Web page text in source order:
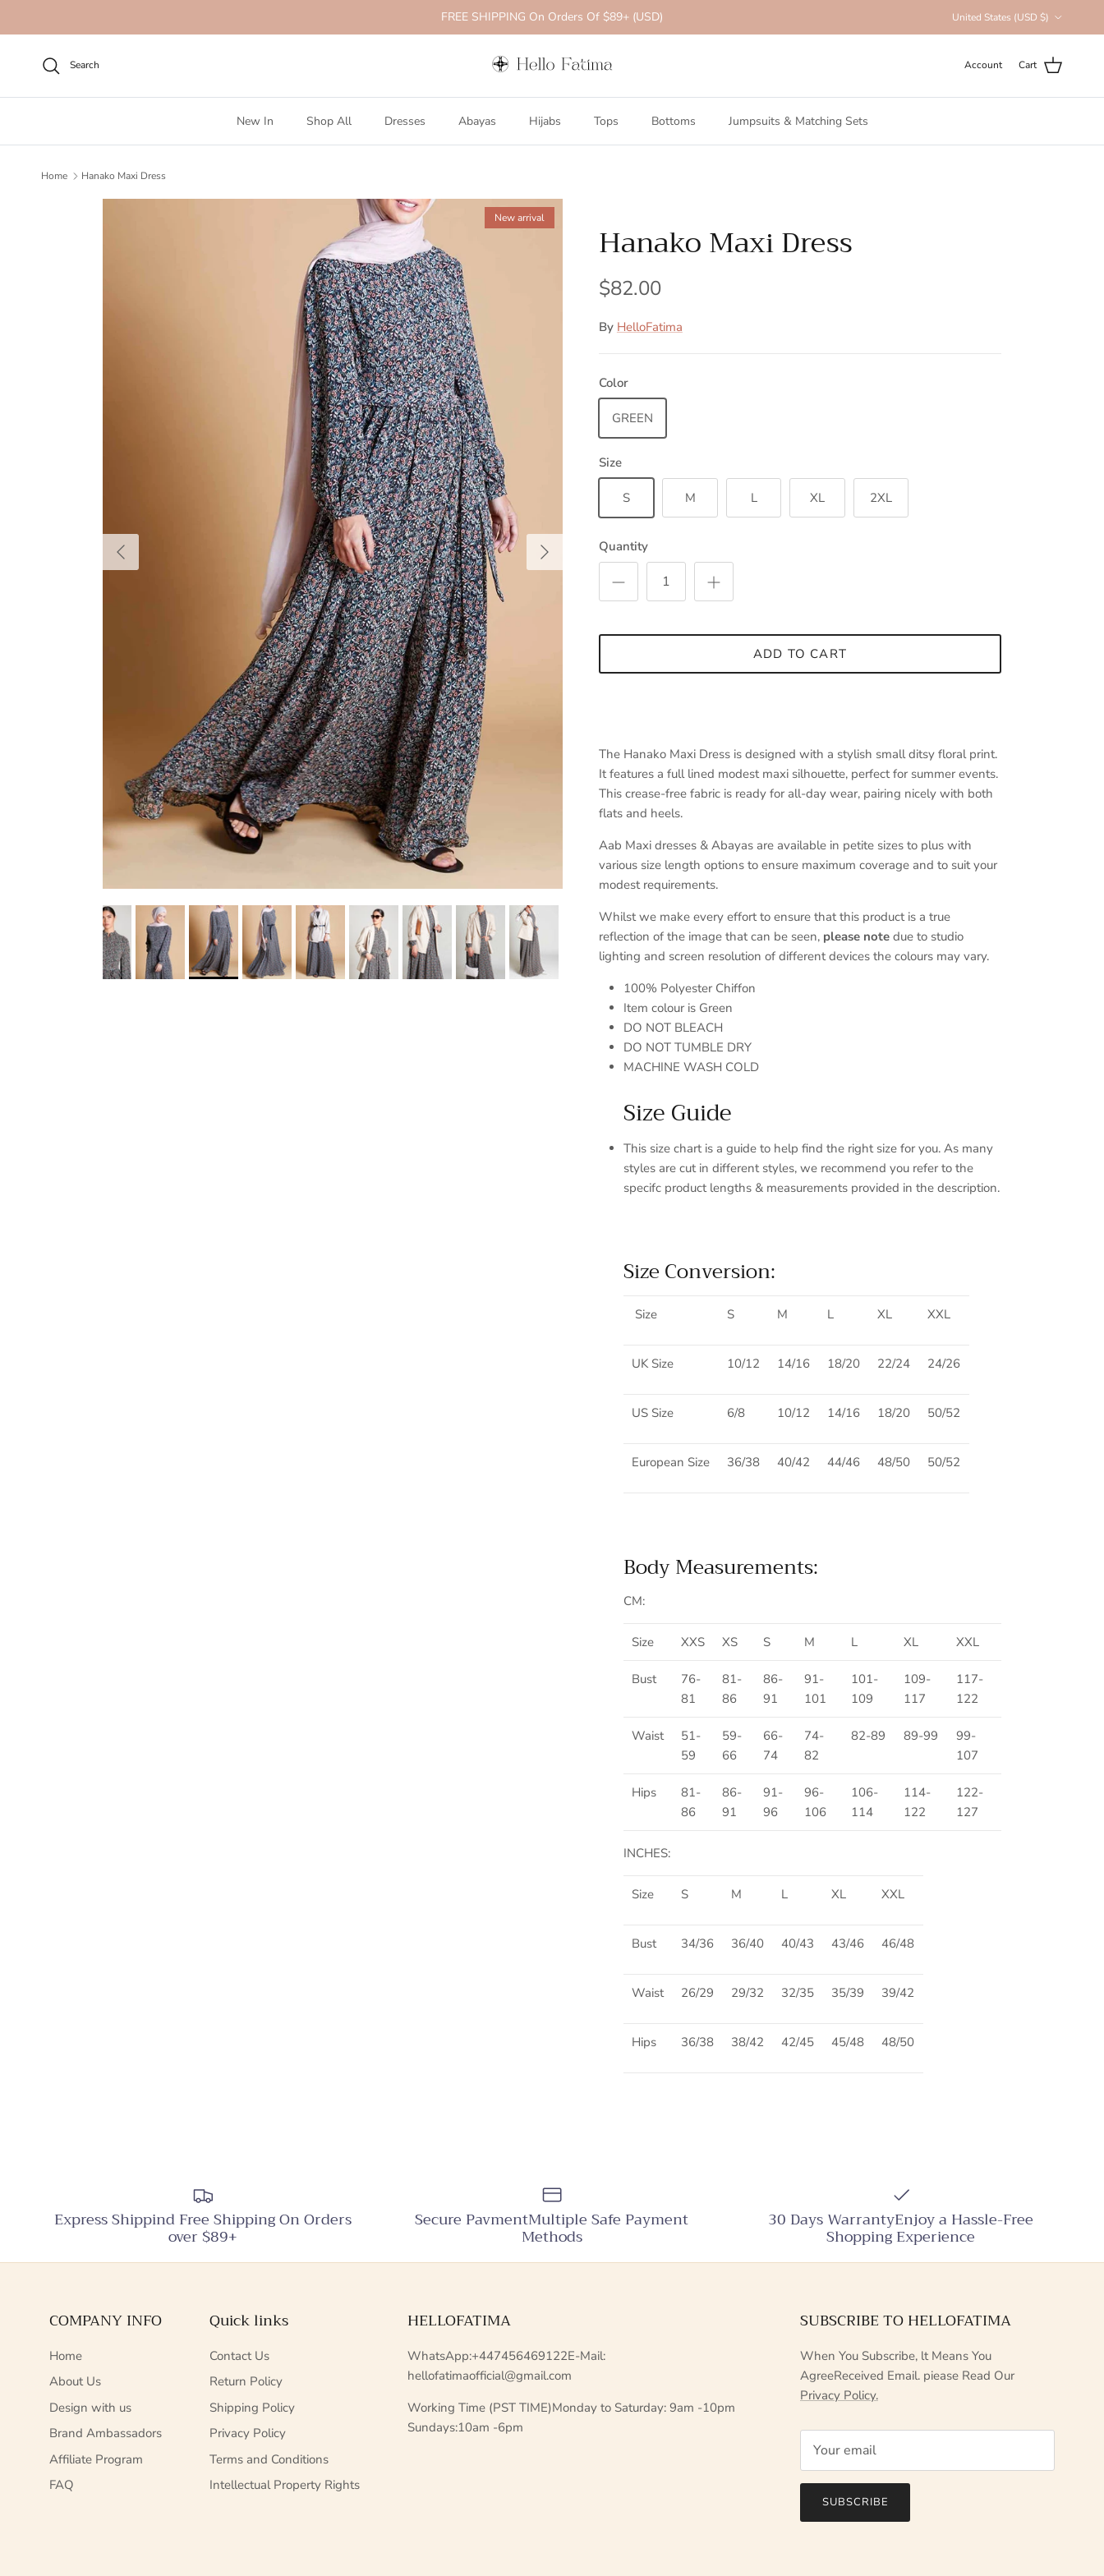
FREE SHIPPING On Orders Of $89+ (USD) United States (USD $)
Search Account Cart
New In Shop All Dresses Abayas Hijabs Tops Bottoms Jumpsuits & Matching Sets
Home Hanako Maxi Dress
Previous Next
New arrival
Hanako Maxi Dress
$82.00
By HelloFatima
Color
GREEN
Size
S M L XL 2XL
Quantity
ADD TO CART
The Hanako Maxi Dress is designed with a stylish small ditsy floral print.
It features a full lined modest maxi silhouette, perfect for summer events.
This crease-free fabric is ready for all-day wear, pairing nicely with both
flats and heels.
Aab Maxi dresses & Abayas are available in petite sizes to plus with
various size length options to ensure maximum coverage and to suit your
modest requirements.
Whilst we make every effort to ensure that this product is a true
reflection of the image that can be seen, please notedue to studio
lighting and screen resolution of different devices the colours may vary.
100% Polyester Chiffon
Item colour is Green
DO NOT BLEACH
DO NOT TUMBLE DRY
MACHINE WASH COLD
Size Guide
This size chart is a guide to help find the right size for you. As many
styles are cut in different styles, we recommend you refer to the
specifc product lengths & measurements provided in the description.
Size Conversion:
Size S M L XL XXL
UK Size 10/12 14/16 18/20 22/24 24/26
US Size 6/8 10/12 14/16 18/20 50/52
European Size 36/38 40/42 44/46 48/50 50/52
Body Measurements:
CM:
Size XXS XS S M L XL XXL
Bust
76-
81
81-
86
86-
91
91-
101
101-
109
109-
117
117-
122
Waist
51-
59
59-
66
66-
74
74-
82
82-89 89-99
99-
107
Hips
81-
86
86-
91
91-
96
96-
106
106-
114
114-
122
122-
127
INCHES:
Size S M L XL XXL
Bust 34/36 36/40 40/43 43/46 46/48
Waist 26/29 29/32 32/35 35/39 39/42
Hips 36/38 38/42 42/45 45/48 48/50
Express Shippind Free Shipping On Orders
over $89+
Secure PavmentMultiple Safe Payment
Methods
30 Days WarrantyEnjoy a Hassle-Free
Shopping Experience
COMPANY INFO
Home
About Us
Design with us
Brand Ambassadors
Affiliate Program
FAQ
Quick links
Contact Us
Return Policy
Shipping Policy
Privacy Policy
Terms and Conditions
Intellectual Property Rights
HELLOFATIMA
WhatsApp:+447456469122E-Mail:
hellofatimaofficial@gmail.com
Working Time (PST TIME)Monday to Saturday: 9am -10pm
Sundays:10am -6pm
SUBSCRIBE TO HELLOFATIMA
When You Subscribe, lt Means You
AgreeReceived Email. piease Read Our
Privacy Policy.
SUBSCRIBE